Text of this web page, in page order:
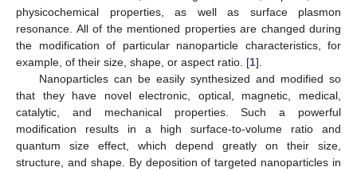
physicochemical properties, as well as surface plasmon
resonance. All of the mentioned properties are changed during
the modification of particular nanoparticle characteristics, for
example, of their size, shape, or aspect ratio. [1].
Nanoparticles can be easily synthesized and modified so
that they have novel electronic, optical, magnetic, medical,
catalytic, and mechanical properties. Such a powerful
modification results in a high surface-to-volume ratio and
quantum size effect, which depend greatly on their size,
structure, and shape. By deposition of targeted nanoparticles in